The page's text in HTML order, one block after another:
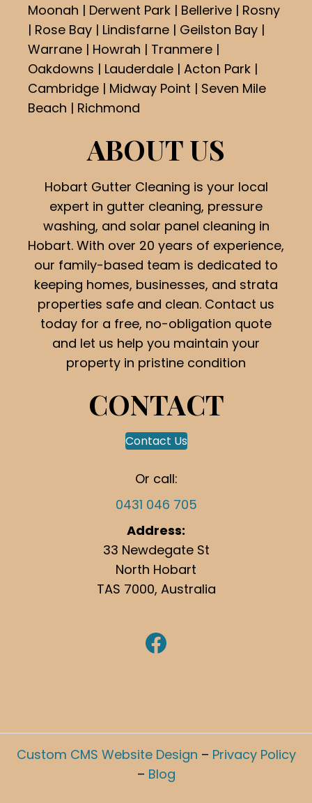
Moonah | Derwent Park | Bellerive | Rosny
| Rose Bay | Lindisfarne | Geilston Bay |
Warrane | Howrah | Tranmere |
Oakdowns | Lauderdale | Acton Park |
Cambridge | Midway Point | Seven Mile
Beach | Richmond
ABOUT US
Hobart Gutter Cleaning is your local
expert in gutter cleaning, pressure
washing, and solar panel cleaning in
Hobart. With over 20 years of experience,
our family-based team is dedicated to
keeping homes, businesses, and strata
properties safe and clean. Contact us
today for a free, no-obligation quote
and let us help you maintain your
property in pristine condition
CONTACT
Contact Us
Or call:
0431 046 705
Address:
33 Newdegate St
North Hobart
TAS 7000, Australia
https://www.facebook.com/hobartgutterclean/
Custom CMS Website Design – Privacy Policy
– Blog